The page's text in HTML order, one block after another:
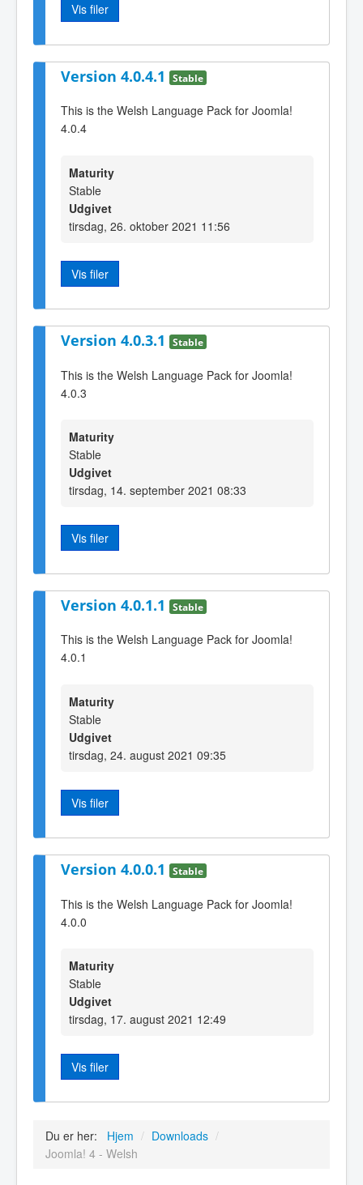
Vis filer
Version 4.0.4.1 Stable
This is the Welsh Language Pack for Joomla!
4.0.4
Maturity
Stable
Udgivet
tirsdag, 26. oktober 2021 11:56
Vis filer
Version 4.0.3.1 Stable
This is the Welsh Language Pack for Joomla!
4.0.3
Maturity
Stable
Udgivet
tirsdag, 14. september 2021 08:33
Vis filer
Version 4.0.1.1 Stable
This is the Welsh Language Pack for Joomla!
4.0.1
Maturity
Stable
Udgivet
tirsdag, 24. august 2021 09:35
Vis filer
Version 4.0.0.1 Stable
This is the Welsh Language Pack for Joomla!
4.0.0
Maturity
Stable
Udgivet
tirsdag, 17. august 2021 12:49
Vis filer
Du er her: Hjem / Downloads /
Joomla! 4 - Welsh